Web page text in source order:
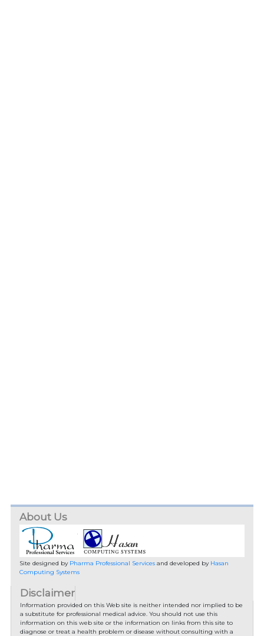
About Us
Site designed by Pharma Professional Servicesand developed by Hasan
Computing Systems
Disclaimer
Information provided on this Web site is neither intended nor implied to be
a substitute for professional medical advice. You should not use this
information on this web site or the information on links from this site to
diagnose or treat a health problem or disease without consulting with a